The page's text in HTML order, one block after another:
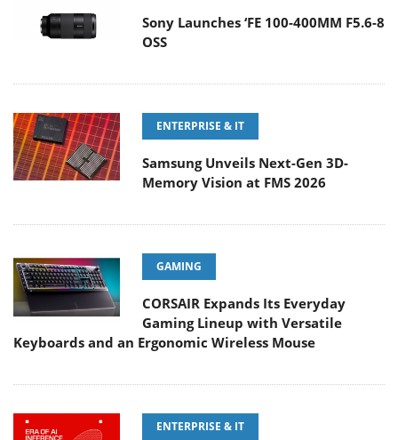
Sony Launches ‘FE 100-400MM F5.6-8
OSS
ENTERPRISE & IT
Samsung Unveils Next-Gen 3D-
Memory Vision at FMS 2026
GAMING
CORSAIR Expands Its Everyday
Gaming Lineup with Versatile
Keyboards and an Ergonomic Wireless Mouse
ENTERPRISE & IT